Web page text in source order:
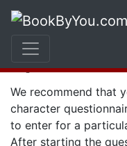
We recommend that
character
to enter for a
After starting the